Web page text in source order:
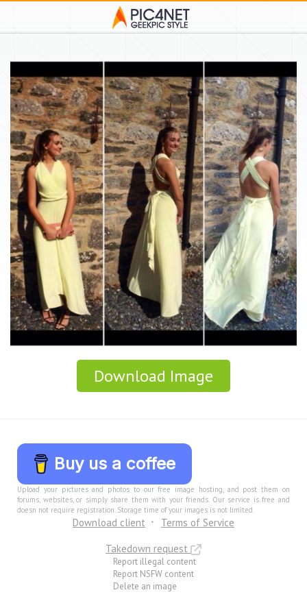
Download Image
Buy us a coffee
Upload your pictures and photos to our free image hosting, and post them on
forums, websites, or simply share them with your friends. Our service is free and
doesn not require registration. Storage time of your images is not limited.
Download client
Terms of Service
Takedown request
Report illegal content
Report NSFW content
Delete an image